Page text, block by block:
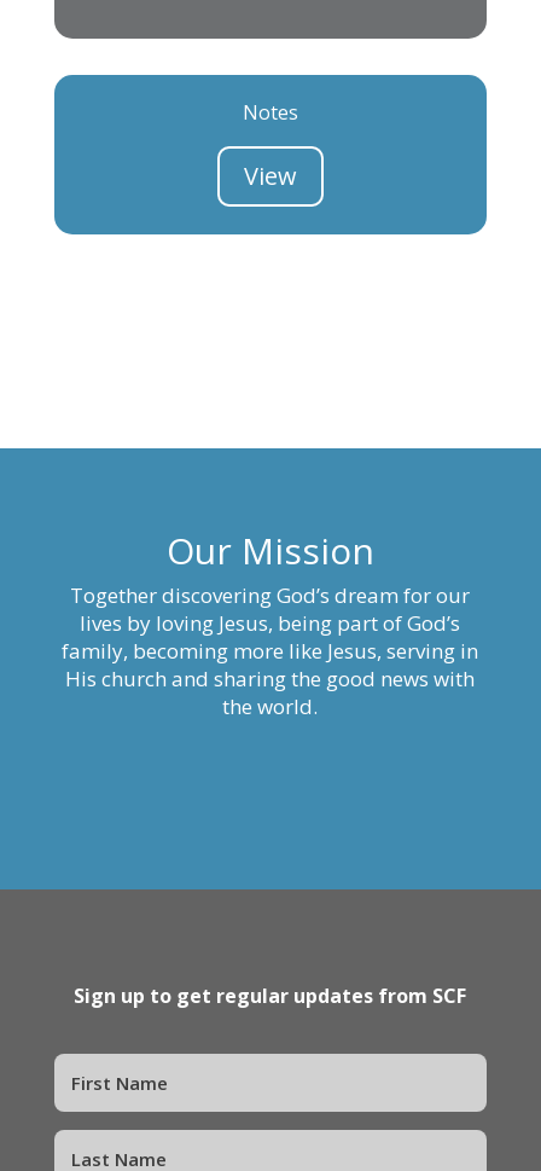
Notes
View
Our Mission
Together discovering God’s dream for our
lives by loving Jesus, being part of God’s
family, becoming more like Jesus, serving in
His church and sharing the good news with
the world.
Sign up to get regular updates from SCF